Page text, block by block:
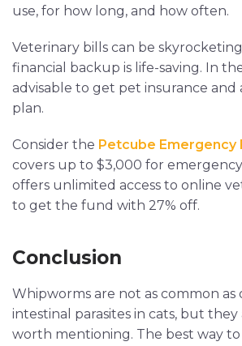
use, for how long, and how often.
Veterinary bills can be
financial backup is life-saving. In
advisable to get pet insurance and
plan.
Consider the Petcube Emergency
covers up to $3,000 for
offers unlimited access to online
to get the fund with 27% off.
Conclusion
Whipworms are not as common as
intestinal parasites in cats, but
worth mentioning. The best way to